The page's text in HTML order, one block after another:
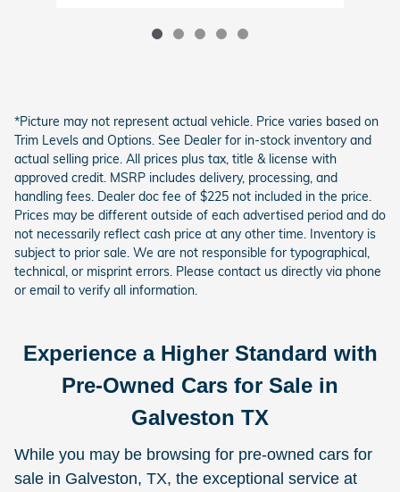
*Picture may not represent actual vehicle. Price varies based on
Trim Levels and Options. See Dealer for in-stock inventory and
actual selling price. All prices plus tax, title & license with
approved credit. MSRP includes delivery, processing, and
handling fees. Dealer doc fee of $225 not included in the price.
Prices may be different outside of each advertised period and do
not necessarily reflect cash price at any other time. Inventory is
subject to prior sale. We are not responsible for typographical,
technical, or misprint errors. Please contact us directly via phone
or email to verify all information.
Experience a Higher Standard with
Pre-Owned Cars for Sale in
Galveston TX
While you may be browsing for pre-owned cars for
sale in Galveston, TX, the exceptional service at